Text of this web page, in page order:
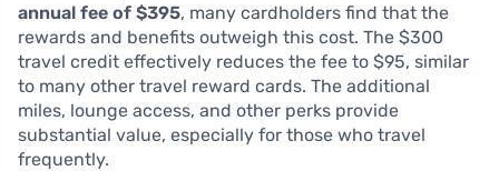
annual fee of $395, many cardholders find that the
rewards and benefits outweigh this cost. The $300
travel credit effectively reduces the fee to $95, similar
to many other travel reward cards. The additional
miles, lounge access, and other perks provide
substantial value, especially for those who travel
frequently.